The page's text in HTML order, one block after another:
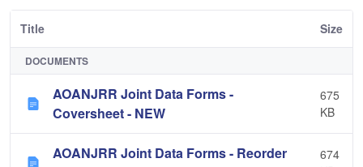
Title Size
DOCUMENTS
AOANJRR Joint Data Forms -
Coversheet - NEW
675
KB
AOANJRR Joint Data Forms - Reorder
674